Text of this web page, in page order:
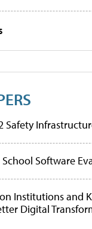
Safety
Software
Institutions and
Digital